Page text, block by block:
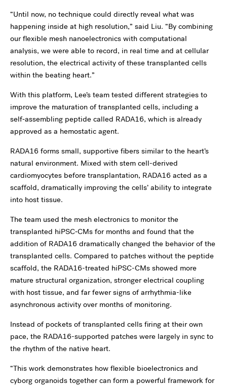
“Until now, no technique could directly reveal what was
happening inside at high resolution,” said Liu. “By combining
our flexible mesh nanoelectronics with computational
analysis, we were able to record, in real time and at cellular
resolution, the electrical activity of these transplanted cells
within the beating heart.”
With this platform, Lee’s team tested different strategies to
improve the maturation of transplanted cells, including a
self‑assembling peptide called RADA16, which is already
approved as a hemostatic agent.
RADA16 forms small, supportive fibers similar to the heart’s
natural environment. Mixed with stem cell-derived
cardiomyocytes before transplantation, RADA16 acted as a
scaffold, dramatically improving the cells’ ability to integrate
into host tissue.
The team used the mesh electronics to monitor the
transplanted hiPSC‑CMs for months and found that the
addition of RADA16 dramatically changed the behavior of the
transplanted cells. Compared to patches without the peptide
scaffold, the RADA16-treated hiPSC-CMs showed more
mature structural organization, stronger electrical coupling
with host tissue, and far fewer signs of arrhythmia-like
asynchronous activity over months of monitoring.
Instead of pockets of transplanted cells firing at their own
pace, the RADA16-supported patches were largely in sync to
the rhythm of the native heart.
“This work demonstrates how flexible bioelectronics and
cyborg organoids together can form a powerful framework for